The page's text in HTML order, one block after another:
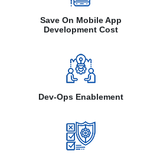
Save On Mobile App
Development Cost
Dev-Ops Enablement